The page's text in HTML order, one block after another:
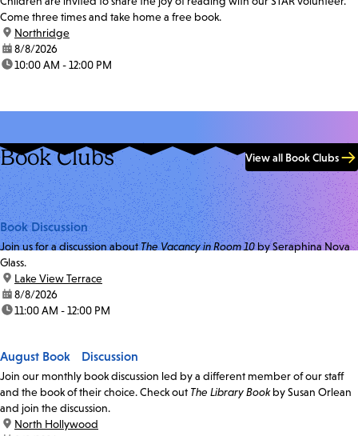
Come three times and take home a free book.
location:
Northridge
date:8/8/2026
time:10:00 AM - 12:00 PM
Book Clubs View all Book Clubs
Book Discussion
Join us for a discussion aboutThe Vacancy in Room 10by Seraphina Nova
Glass.
location:
Lake View Terrace
date:8/8/2026
time:11:00 AM - 12:00 PM
August Book Discussion
Join our monthly book discussion led by a different member of our staff
and the book of their choice. Check out The Library Bookby Susan Orlean
and join the discussion.
location:
North Hollywood